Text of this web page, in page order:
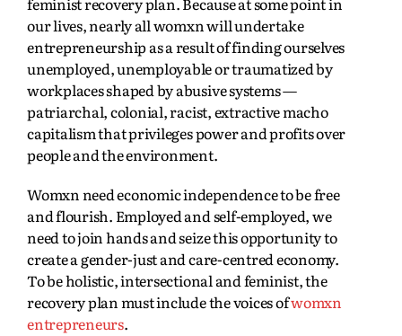
our lives, nearly all womxn will undertake
entrepreneurship as a result of finding ourselves
unemployed, unemployable or traumatized by
workplaces shaped by abusive systems —
patriarchal, colonial, racist, extractive macho
capitalism that privileges power and profits over
people and the environment.
Womxn need economic independence to be free
and flourish. Employed and self-employed, we
need to join hands and seize this opportunity to
create a gender-just and care-centred economy.
To be holistic, intersectional and feminist, the
recovery plan must include the voices ofwomxn
entrepreneurs.